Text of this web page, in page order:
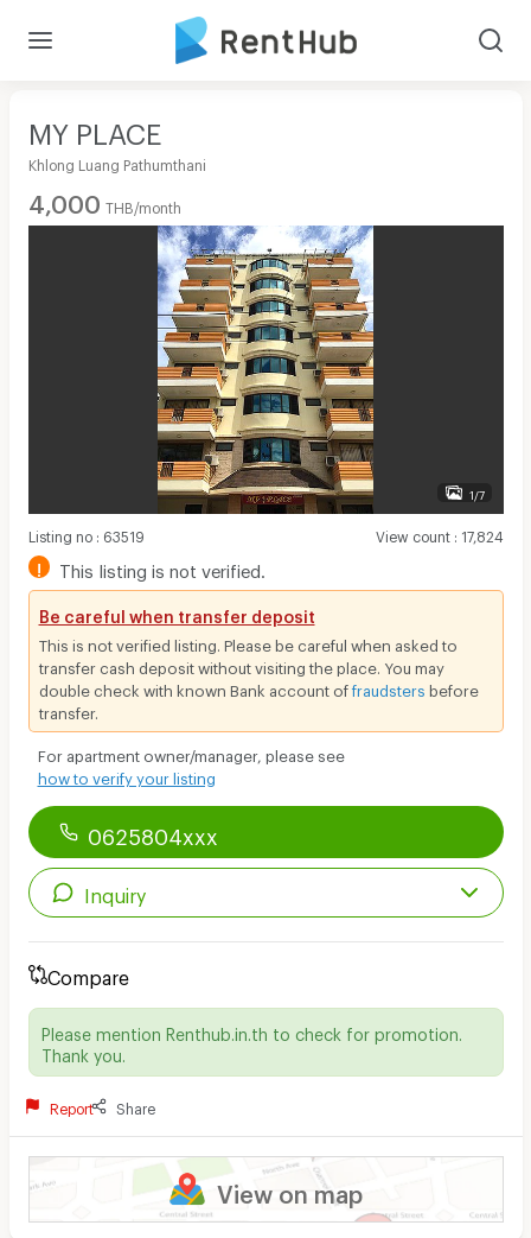
MY PLACE
Khlong Luang Pathumthani
4,000 THB/month
1/7
Listing no: 63519 View count: 17,824
! This listing is not verified.
Be careful when transfer deposit
This is not verified listing. Please be careful when asked to
transfer cash deposit without visiting the place. You may
double check with known Bank account offraudsters before
transfer.
For apartment owner/manager, please see
how to verify your listing
0625804xxx
Inquiry
Compare
Please mention Renthub.in.th to check for promotion.
Thank you.
Report Share
View on map